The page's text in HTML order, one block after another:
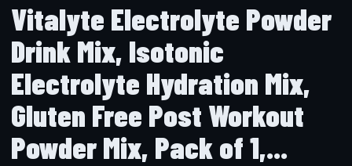
Vitalyte Electrolyte Powder
Drink Mix, Isotonic
Electrolyte Hydration Mix,
Gluten Free Post Workout
Powder Mix, Pack of 1,...